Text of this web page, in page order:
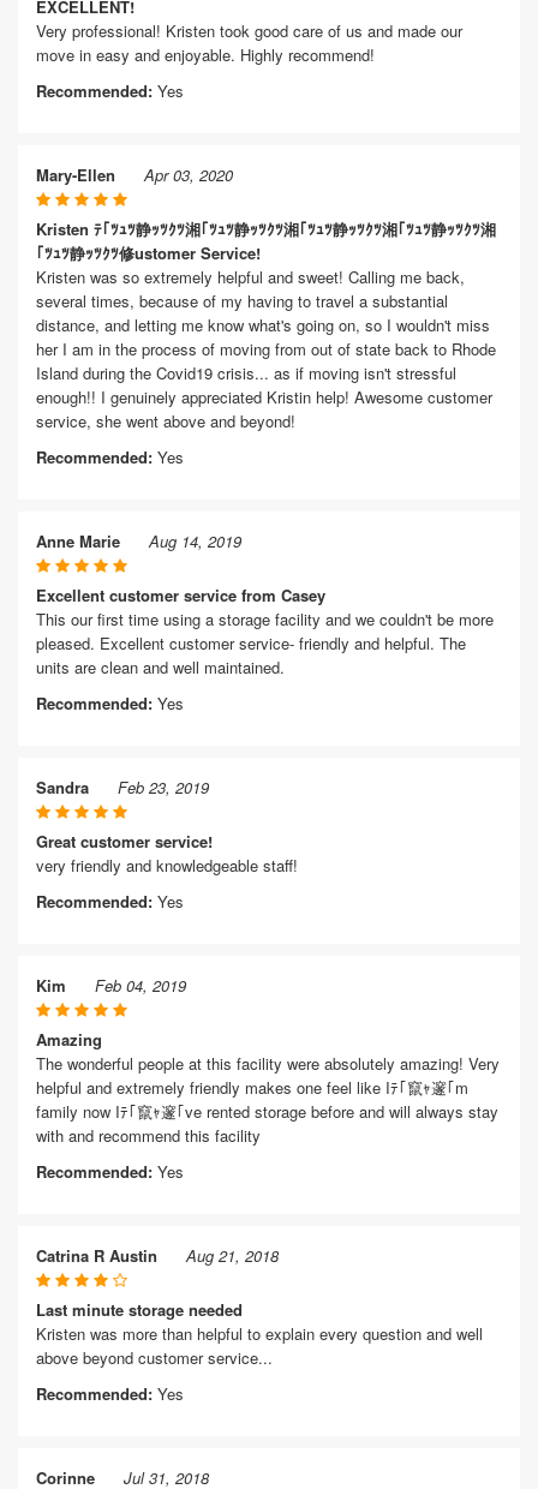
EXCELLENT!
Very professional! Kristen took good care of us and made our
move in easy and enjoyable. Highly recommend!
Recommended: Yes
Mary-Ellen Apr 03, 2020
Kristen ﾃ｢ﾂｭﾂ静ｯﾂｸﾂ湘｢ﾂｭﾂ静ｯﾂｸﾂ湘｢ﾂｭﾂ静ｯﾂｸﾂ湘｢ﾂｭﾂ静ｯﾂｸﾂ湘
｢ﾂｭﾂ静ｯﾂｸﾂ修ustomer Service!
Kristen was so extremely helpful and sweet! Calling me back,
several times, because of my having to travel a substantial
distance, and letting me know what's going on, so I wouldn't miss
her I am in the process of moving from out of state back to Rhode
Island during the Covid19 crisis... as if moving isn't stressful
enough!! I genuinely appreciated Kristin help! Awesome customer
service, she went above and beyond!
Recommended: Yes
Anne Marie Aug 14, 2019
Excellent customer service from Casey
This our first time using a storage facility and we couldn't be more
pleased. Excellent customer service- friendly and helpful. The
units are clean and well maintained.
Recommended: Yes
Sandra Feb 23, 2019
Great customer service!
very friendly and knowledgeable staff!
Recommended: Yes
Kim Feb 04, 2019
Amazing
The wonderful people at this facility were absolutely amazing! Very
helpful and extremely friendly makes one feel like Iﾃ｢竄ｬ邃｢m
family now Iﾃ｢竄ｬ邃｢ve rented storage before and will always stay
with and recommend this facility
Recommended: Yes
Catrina R Austin Aug 21, 2018
Last minute storage needed
Kristen was more than helpful to explain every question and well
above beyond customer service...
Recommended: Yes
Corinne Jul 31, 2018